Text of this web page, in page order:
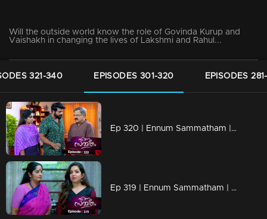
Will the outside world know the role of Govinda Kurup and
Vaishakh in changing the lives of Lakshmi and Rahul...
321-340 EPISODES 301-320 EPISODES
Ep 320 | Ennum Sammatham | Lakshmi and Mithun break Chandran's fake play.
Ep 319 | Ennum Sammatham | Rajini and Padamaja plan to throw Lakshmi out of Nedumpurakkal..